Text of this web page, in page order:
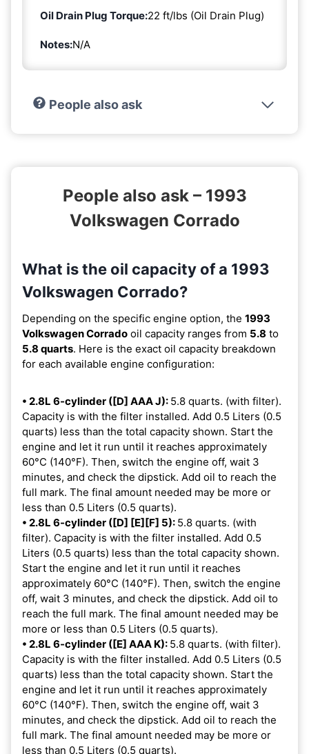
Oil Drain Plug Torque:22 ft/lbs (Oil Drain Plug)
Notes:N/A
People also ask
People also ask – 1993
Volkswagen Corrado
What is the oil capacity of a 1993
Volkswagen Corrado?
Depending on the specific engine option, the 1993
Volkswagen Corrado oil capacity ranges from 5.8 to
5.8 quarts. Here is the exact oil capacity breakdown
for each available engine configuration:
• 2.8L 6-cylinder ([D] AAA J): 5.8 quarts. (with filter).
Capacity is with the filter installed. Add 0.5 Liters (0.5
quarts) less than the total capacity shown. Start the
engine and let it run until it reaches approximately
60°C (140°F). Then, switch the engine off, wait 3
minutes, and check the dipstick. Add oil to reach the
full mark. The final amount needed may be more or
less than 0.5 Liters (0.5 quarts).
• 2.8L 6-cylinder ([D] [E][F] 5): 5.8 quarts. (with
filter). Capacity is with the filter installed. Add 0.5
Liters (0.5 quarts) less than the total capacity shown.
Start the engine and let it run until it reaches
approximately 60°C (140°F). Then, switch the engine
off, wait 3 minutes, and check the dipstick. Add oil to
reach the full mark. The final amount needed may be
more or less than 0.5 Liters (0.5 quarts).
• 2.8L 6-cylinder ([E] AAA K): 5.8 quarts. (with filter).
Capacity is with the filter installed. Add 0.5 Liters (0.5
quarts) less than the total capacity shown. Start the
engine and let it run until it reaches approximately
60°C (140°F). Then, switch the engine off, wait 3
minutes, and check the dipstick. Add oil to reach the
full mark. The final amount needed may be more or
less than 0.5 Liters (0.5 quarts).